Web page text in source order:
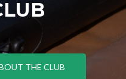
THE CLUB